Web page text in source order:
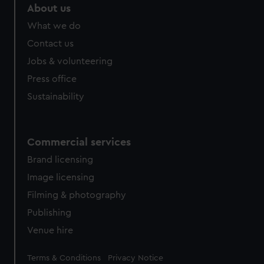
About us
What we do
Contact us
Jobs & volunteering
Press office
Sustainability
Commercial services
Brand licensing
Image licensing
Filming & photography
Publishing
Venue hire
Legal
Terms & Conditions Privacy Notice